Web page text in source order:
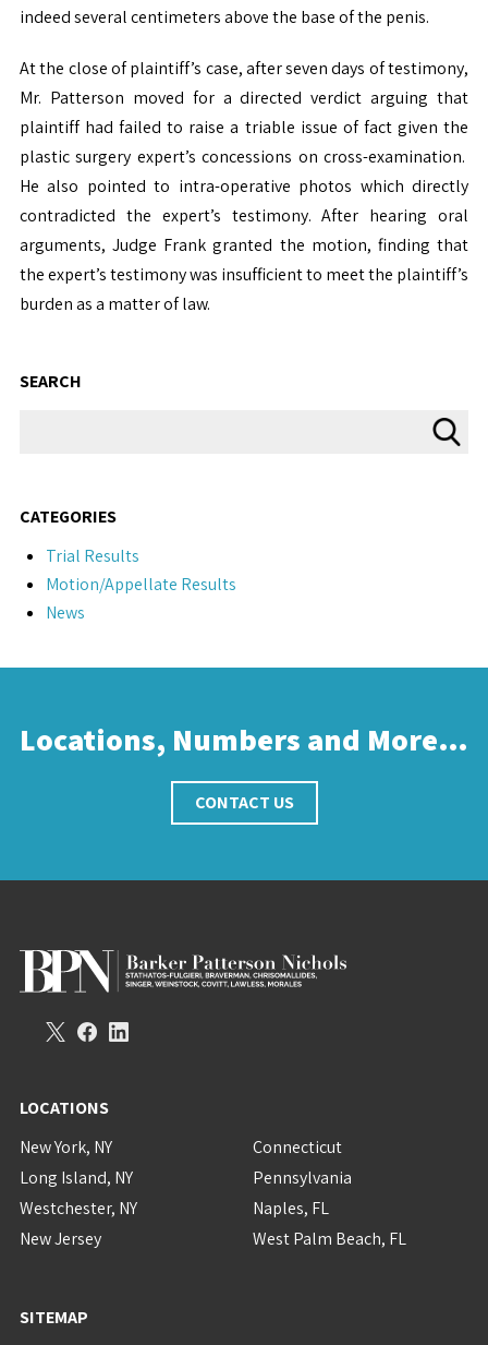
indeed several centimeters above the base of the penis.
At the close of plaintiff’s case, after seven days of testimony,
Mr. Patterson moved for a directed verdict arguing that
plaintiff had failed to raise a triable issue of fact given the
plastic surgery expert’s concessions on cross-examination.
He also pointed to intra-operative photos which directly
contradicted the expert’s testimony. After hearing oral
arguments, Judge Frank granted the motion, finding that
the expert’s testimony was insufficient to meet the plaintiff’s
burden as a matter of law.
SEARCH
CATEGORIES
Trial Results
Motion/Appellate Results
News
Locations, Numbers and More…
CONTACT US
LOCATIONS
New York, NY
Long Island, NY
Westchester, NY
New Jersey
Connecticut
Pennsylvania
Naples, FL
West Palm Beach, FL
SITEMAP